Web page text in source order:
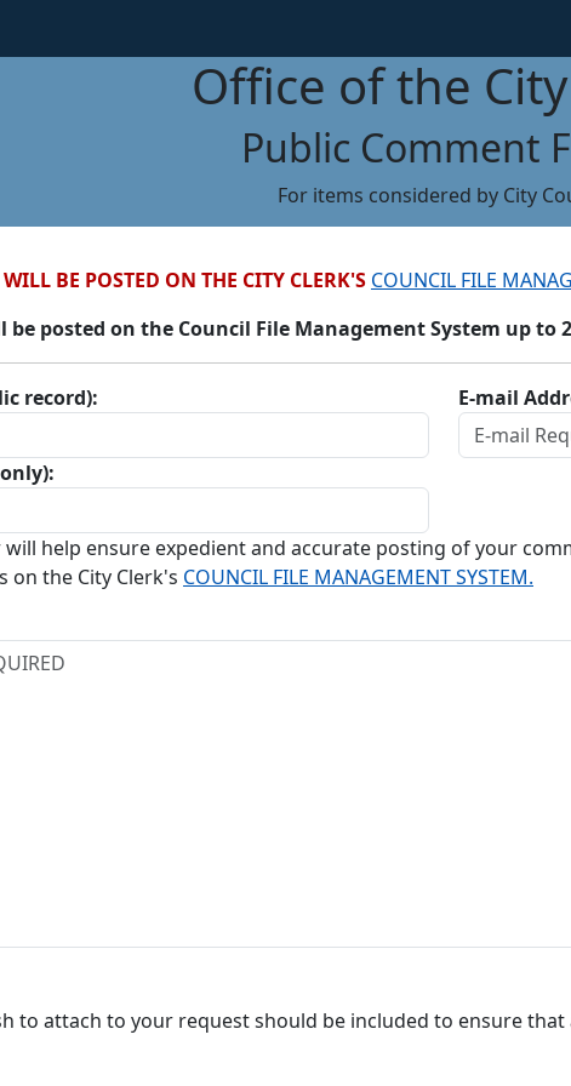
Office of the
Public Comment
For items considered by City
BE POSTED ON THE CITY CLERK'S COUNCIL FILE
posted on the Council File Management System up
record): E-mail
help ensure expedient and accurate posting of your
on the City Clerk's COUNCIL FILE MANAGEMENT SYSTEM.
to attach to your request should be included to ensure